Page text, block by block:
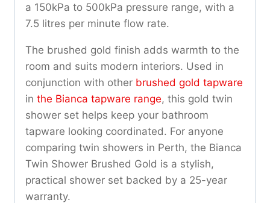
a 150kPa to 500kPa pressure range, with a
7.5 litres per minute flow rate.
The brushed gold finish adds warmth to the
room and suits modern interiors. Used in
conjunction with other brushed gold tapware
in the Bianca tapware range, this gold twin
shower set helps keep your bathroom
tapware looking coordinated. For anyone
comparing twin showers in Perth, the Bianca
Twin Shower Brushed Gold is a stylish,
practical shower set backed by a 25-year
warranty.